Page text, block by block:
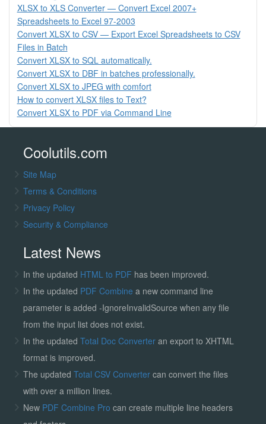
XLSX to XLS Converter — Convert Excel 2007+
Spreadsheets to Excel 97-2003
Convert XLSX to CSV — Export Excel Spreadsheets to CSV
Files in Batch
Convert XLSX to SQL automatically.
Convert XLSX to DBF in batches professionally.
Convert XLSX to JPEG with comfort
How to convert XLSX files to Text?
Convert XLSX to PDF via Command Line
Coolutils.com
Site Map
Terms & Conditions
Privacy Policy
Security & Compliance
Latest News
In the updated HTML to PDF has been improved.
In the updated PDF Combine a new command line
parameter is added -IgnoreInvalidSource when any file
from the input list does not exist.
In the updated Total Doc Converter an export to XHTML
format is improved.
The updated Total CSV Convertercan convert the files
with over a million lines.
New PDF Combine Pro can create multiple line headers